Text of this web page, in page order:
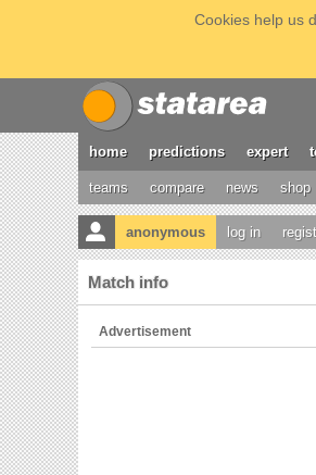
Cookies help us
home predictions expert
teams compare news shop
anonymous log in
Match info
Advertisement